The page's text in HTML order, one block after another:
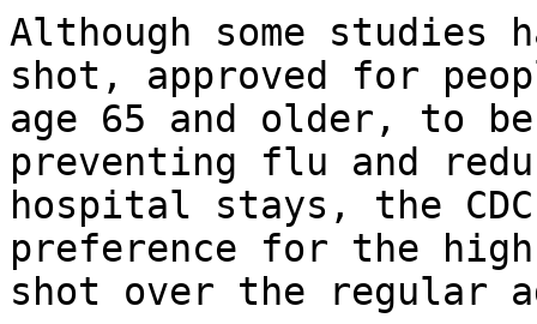
Although some studies
shot, approved for
age 65 and older, to
preventing flu and
hospital stays, the
preference for the
shot over the regular